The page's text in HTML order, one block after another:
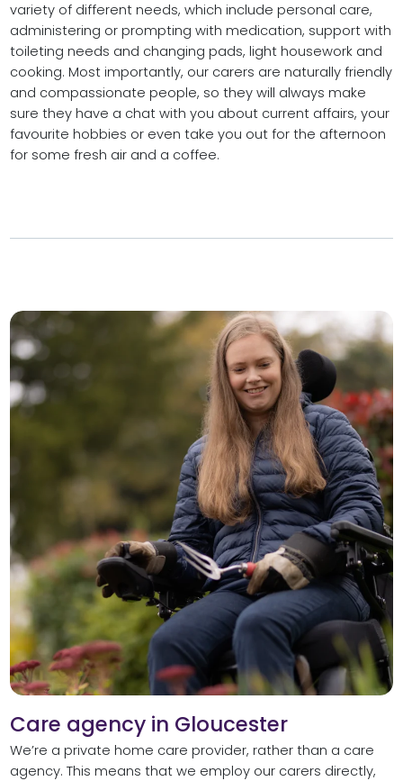
variety of different needs, which include personal care,
administering or prompting with medication, support with
toileting needs and changing pads, light housework and
cooking. Most importantly, our carers are naturally friendly
and compassionate people, so they will always make
sure they have a chat with you about current affairs, your
favourite hobbies or even take you out for the afternoon
for some fresh air and a coffee.
Care agency in Gloucester
We’re a private home care provider, rather than a care
agency. This means that we employ our carers directly,